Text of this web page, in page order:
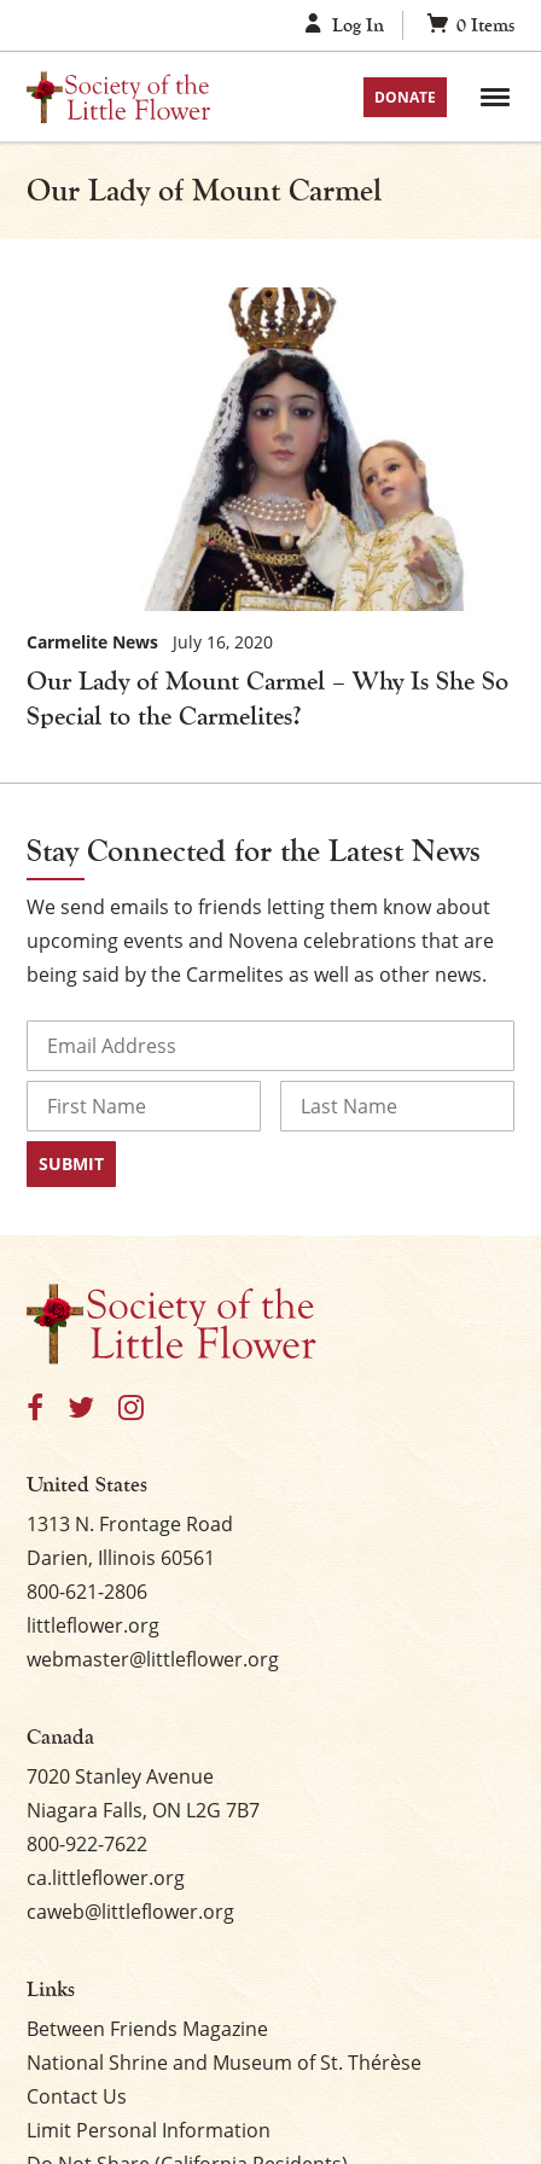
to
content
Log In 0 Items
DONATE
Our Lady of Mount Carmel
Our Lady of Mount Carmel – Why Is She So
Special to the Carmelites?
Carmelite News July 16, 2020
Stay Connected for the Latest News
We send emails to friends letting them know about
upcoming events and Novena celebrations that are
being said by the Carmelites as well as other news.
First
United States
1313 N. Frontage Road
Darien, Illinois 60561
800-621-2806
littleflower.org
webmaster@littleflower.org
Canada
7020 Stanley Avenue
Niagara Falls, ON L2G 7B7
800-922-7622
ca.littleflower.org
caweb@littleflower.org
Links
Between Friends Magazine
National Shrine and Museum of St. Thérèse
Contact Us
Limit Personal Information